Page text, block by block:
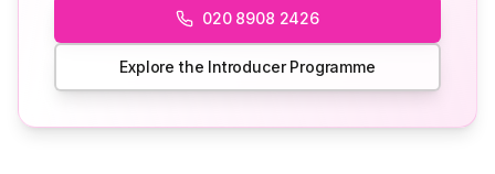
020 8908 2426
Explore the Introducer Programme